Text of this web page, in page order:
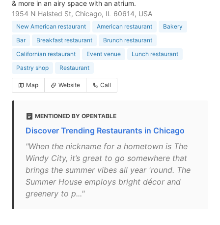
& more in an airy space with an atrium.
1954 N Halsted St, Chicago, IL 60614, USA
New American restaurant American restaurant
Bakery
Bar
Breakfast restaurant
Brunch restaurant
Californian restaurant
Event venue
Lunch restaurant
Pastry shop
Restaurant
Map Website Call
MENTIONED BY OPENTABLE
Discover Trending Restaurants in Chicago
"When the nickname for a hometown is The
Windy City, it’s great to go somewhere that
brings the summer vibes all year 'round. The
Summer House employs bright décor and
greenery to p..."